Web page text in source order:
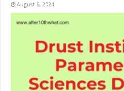
August 6, 2024